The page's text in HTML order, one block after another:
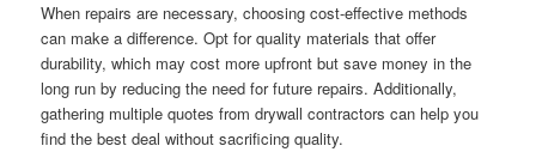
When repairs are necessary, choosing cost-effective methods
can make a difference. Opt for quality materials that offer
durability, which may cost more upfront but save money in the
long run by reducing the need for future repairs. Additionally,
gathering multiple quotes from drywall contractors can help you
find the best deal without sacrificing quality.